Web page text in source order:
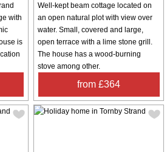
with
is
Well-kept beam cottage located on
an open natural plot with view over
water. Small, covered and large,
open terrace with a lime stone grill.
The house has a wood-burning
stove among other.
from £364